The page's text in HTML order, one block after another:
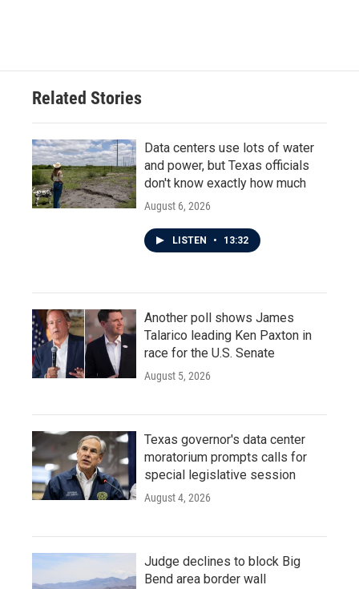
Related Stories
Data centers use lots of water
and power, but Texas officials
don't know exactly how much
August 6, 2026
LISTEN • 13:32
Another poll shows James
Talarico leading Ken Paxton in
race for the U.S. Senate
August 5, 2026
Texas governor's data center
moratorium prompts calls for
special legislative session
August 4, 2026
Judge declines to block Big
Bend area border wall